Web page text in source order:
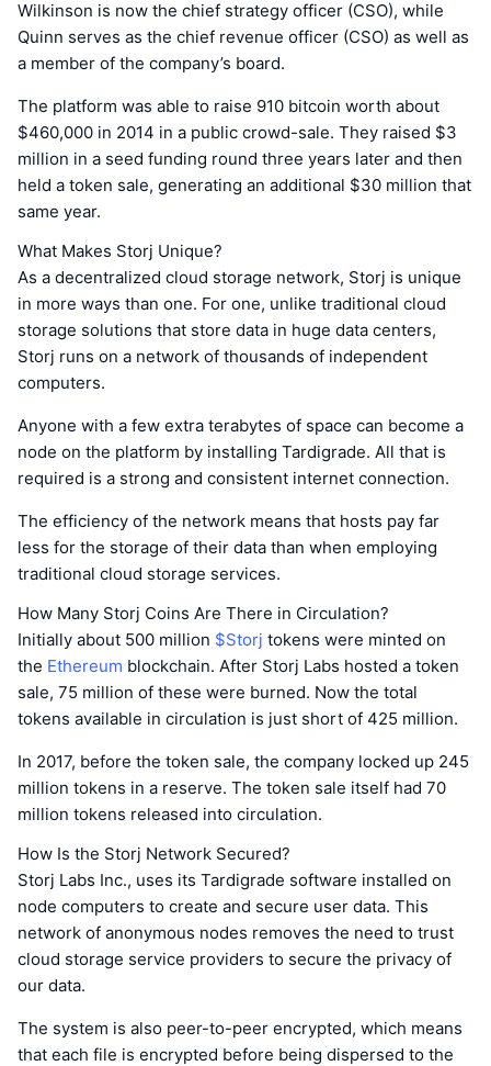
Wilkinson is now the chief strategy officer (CSO), while
Quinn serves as the chief revenue officer (CSO) as well as
a member of the company’s board.
The platform was able to raise 910 bitcoin worth about
$460,000 in 2014 in a public crowd-sale. They raised $3
million in a seed funding round three years later and then
held a token sale, generating an additional $30 million that
same year.
What Makes Storj Unique?
As a decentralized cloud storage network, Storj is unique
in more ways than one. For one, unlike traditional cloud
storage solutions that store data in huge data centers,
Storj runs on a network of thousands of independent
computers.
Anyone with a few extra terabytes of space can become a
node on the platform by installing Tardigrade. All that is
required is a strong and consistent internet connection.
The efficiency of the network means that hosts pay far
less for the storage of their data than when employing
traditional cloud storage services.
How Many Storj Coins Are There in Circulation?
Initially about 500 million $Storj tokens were minted on
the Ethereum blockchain. After Storj Labs hosted a token
sale, 75 million of these were burned. Now the total
tokens available in circulation is just short of 425 million.
In 2017, before the token sale, the company locked up 245
million tokens in a reserve. The token sale itself had 70
million tokens released into circulation.
How Is the Storj Network Secured?
Storj Labs Inc., uses its Tardigrade software installed on
node computers to create and secure user data. This
network of anonymous nodes removes the need to trust
cloud storage service providers to secure the privacy of
our data.
The system is also peer-to-peer encrypted, which means
that each file is encrypted before being dispersed to the